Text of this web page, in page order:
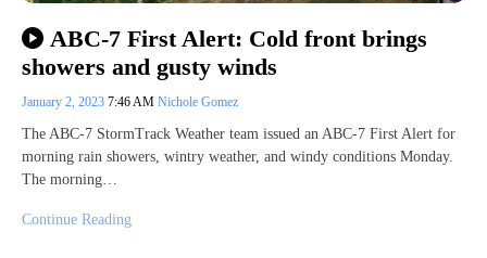
ABC-7 First Alert: Cold front brings
showers and gusty winds
January 2, 2023 7:46 AM Nichole Gomez
The ABC-7 StormTrack Weather team issued an ABC-7 First Alert for
morning rain showers, wintry weather, and windy conditions Monday.
The morning…
Continue Reading